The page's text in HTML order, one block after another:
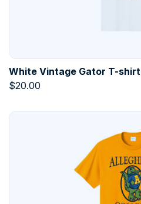
White Vintage Gator T-shirt
$20.00